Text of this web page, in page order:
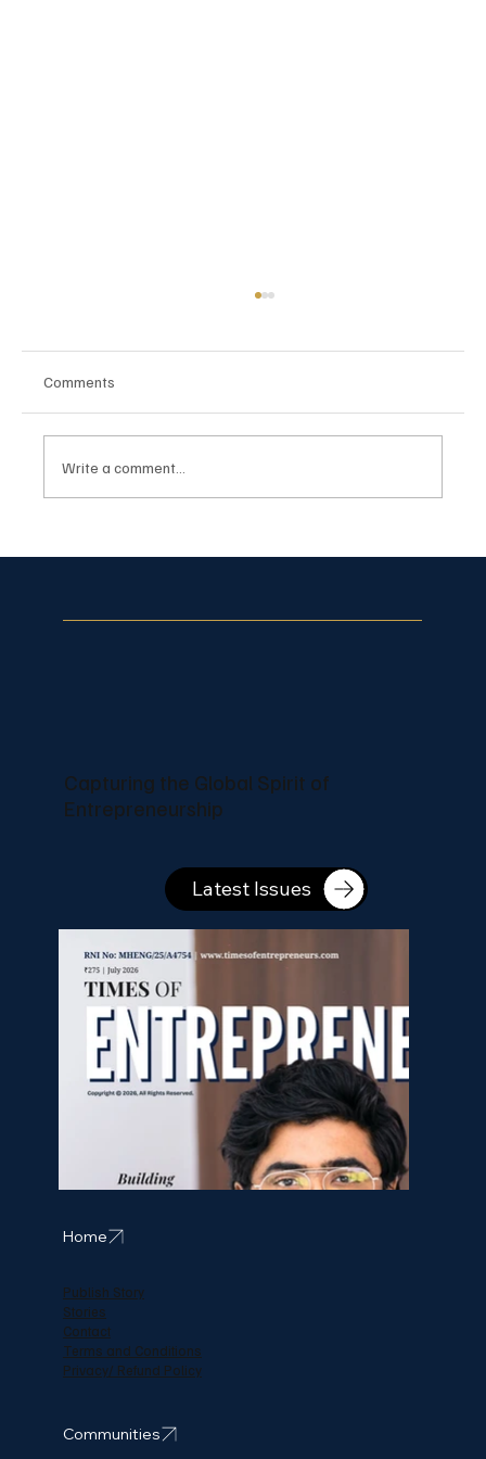
Comments
Write a comment...
Capturing the Global Spirit of
Entrepreneurship
Latest Issues
Home
Publish Story
Stories
Contact
Terms and Conditions
Privacy/ Refund Policy
Communities